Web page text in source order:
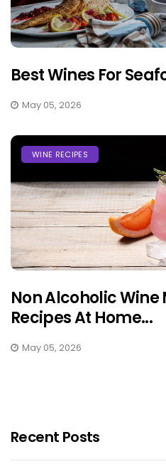
Best Wines For
May 05, 2026
WINE RECIPES
Non Alcoholic
Recipes At Home...
May 05, 2026
Recent Posts